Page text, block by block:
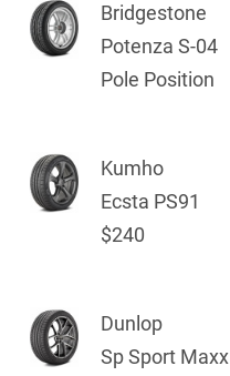
Bridgestone
Potenza S-04
Pole Position
Kumho
Ecsta PS91
$240
Dunlop
Sp Sport Maxx